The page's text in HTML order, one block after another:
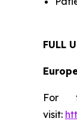
FULL
For
visit: